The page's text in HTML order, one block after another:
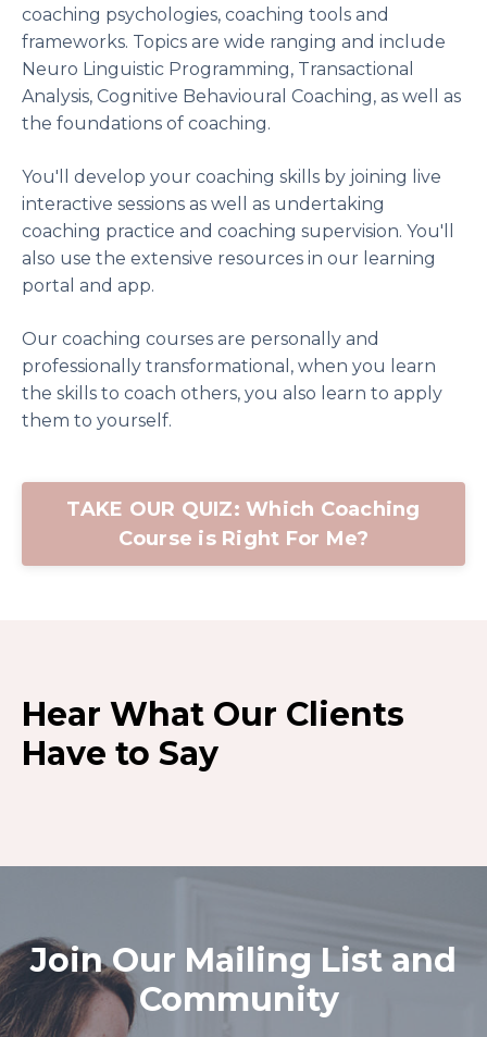
coaching psychologies, coaching tools and
frameworks. Topics are wide ranging and include
Neuro Linguistic Programming, Transactional
Analysis, Cognitive Behavioural Coaching, as well as
the foundations of coaching.
You'll develop your coaching skills by joining live
interactive sessions as well as undertaking
coaching practice and coaching supervision. You'll
also use the extensive resources in our learning
portal and app.
Our coaching courses are personally and
professionally transformational, when you learn
the skills to coach others, you also learn to apply
them to yourself.
TAKE OUR QUIZ: Which Coaching
Course is Right For Me?
Hear What Our Clients
Have to Say
Join Our Mailing List and
Community